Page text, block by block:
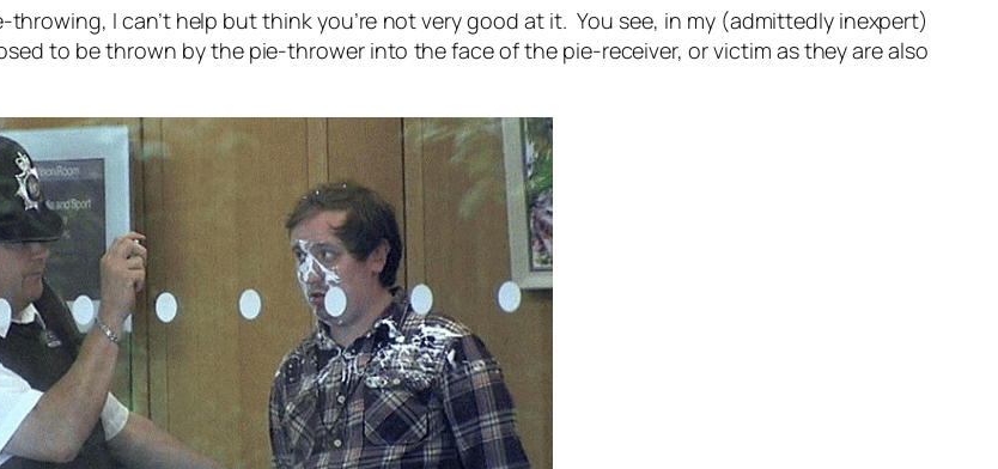
throwing, I can’t help but think you’re not very good at it. You see, in my (admittedly inexpert)
to be thrown by the pie-thrower into the face of the pie-receiver, or victim as they are also